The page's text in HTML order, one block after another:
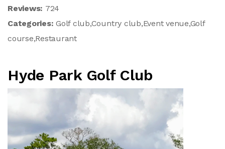
Reviews: 724
Categories:Golf club,Country club,Event venue,Golf
course,Restaurant
Hyde Park Golf Club